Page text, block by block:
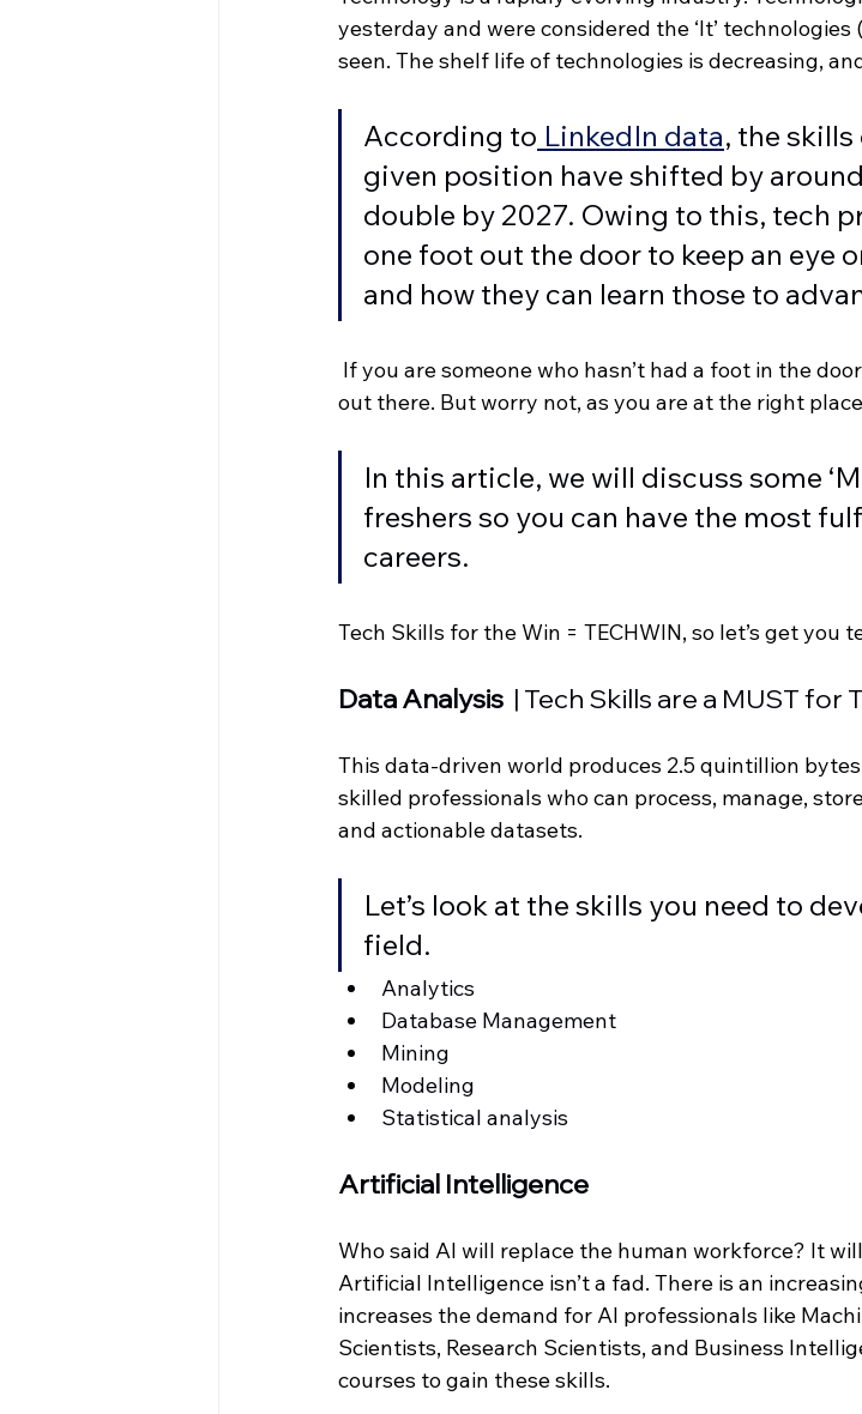
yesterday and were considered the ‘It’
seen. The shelf life of technologies is decreasing,
According to LinkedIn data, the
given position have shifted by around
double by 2027. Owing to this, tech
one foot out the door to keep an eye
and how they can learn those to
If you are someone who hasn’t had a foot in the
out there. But worry not, as you are at the right
In this article, we will discuss some
freshers so you can have the most
careers.
Tech Skills for the Win = TECHWIN, so let’s get you
Data Analysis
| Tech Skills are a MUST
This data-driven world produces 2.5 quintillion
skilled professionals who can process, manage,
and actionable datasets.
Let’s look at the skills you need to
field.
Analytics
Database Management
Mining
Modeling
Statistical analysis
Artificial Intelligence
Who said AI will replace the human workforce? It
Artificial Intelligence isn’t a fad. There is an
increases the demand for AI professionals like
Scientists, Research Scientists, and Business
courses to gain these skills.